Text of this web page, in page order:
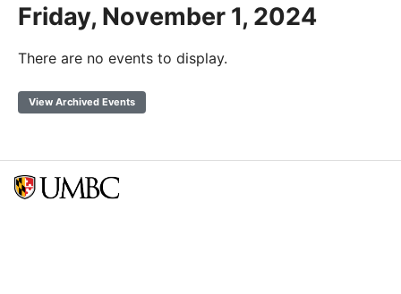
Friday, November 1, 2024
There are no events to display.
View Archived Events